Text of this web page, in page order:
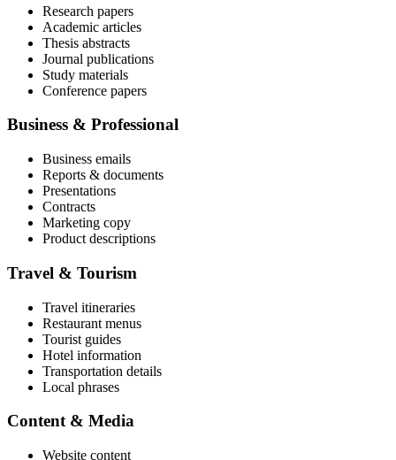
Research papers
Academic articles
Thesis abstracts
Journal publications
Study materials
Conference papers
Business & Professional
Business emails
Reports & documents
Presentations
Contracts
Marketing copy
Product descriptions
Travel & Tourism
Travel itineraries
Restaurant menus
Tourist guides
Hotel information
Transportation details
Local phrases
Content & Media
Website content